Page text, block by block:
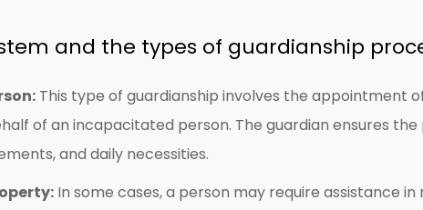
and the types of guardianship
This type of guardianship involves the appointment
of an incapacitated person. The guardian ensures
and daily necessities.
In some cases, a person may require assistance